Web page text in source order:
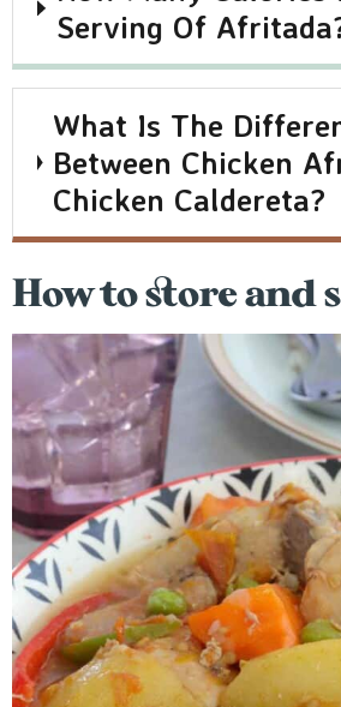
Serving Of
What Is The
Between Chicken
Chicken Caldereta?
How to store and